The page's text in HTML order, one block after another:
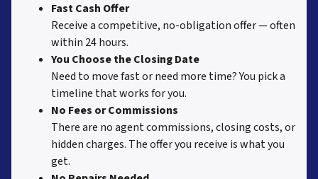
Fast Cash Offer
Receive a competitive, no-obligation offer — often
within 24 hours.
You Choose the Closing Date
Need to move fast or need more time? You pick a
timeline that works for you.
No Fees or Commissions
There are no agent commissions, closing costs, or
hidden charges. The offer you receive is what you
get.